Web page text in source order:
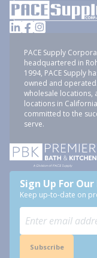
PACE Supply
headquartered in
1994, PACE Supply
owned and
wholesale locations,
locations in
committed to the
serve.
Sign Up For
Keep up-to-date on
Subscribe